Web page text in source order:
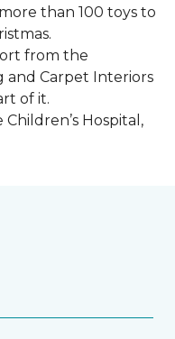
than 100 toys to
from the
and Carpet Interiors
of it.
Hospital,